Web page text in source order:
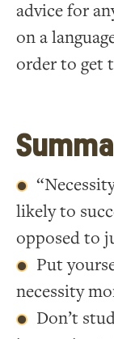
advice for
on a
order to get
likely to
opposed to
Put
necessity
Don’t